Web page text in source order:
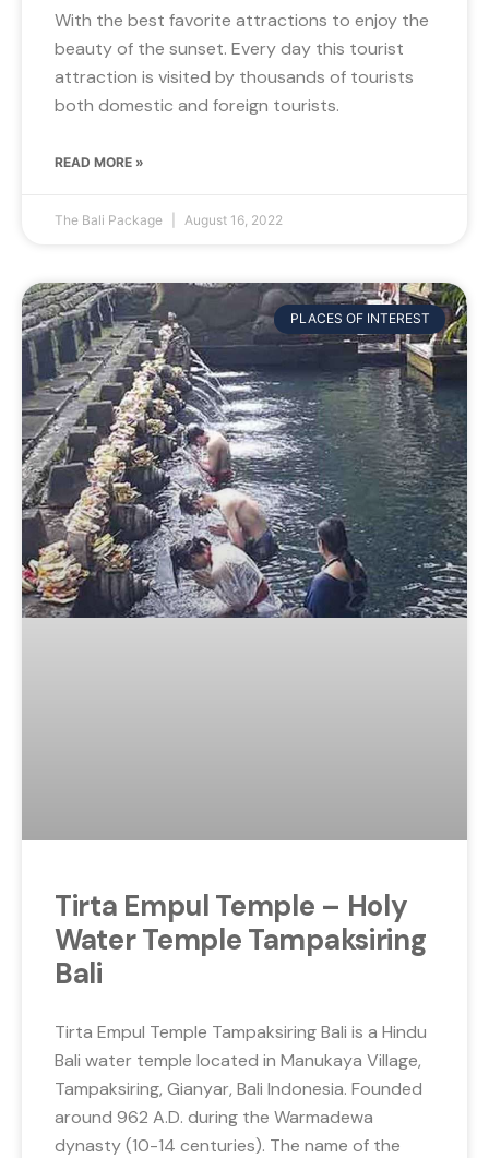
With the best favorite attractions to enjoy the
beauty of the sunset. Every day this tourist
attraction is visited by thousands of tourists
both domestic and foreign tourists.
READ MORE »
The Bali Package August 16, 2022
PLACES OF INTEREST
Tirta Empul Temple – Holy
Water Temple Tampaksiring
Bali
Tirta Empul Temple Tampaksiring Bali is a Hindu
Bali water temple located in Manukaya Village,
Tampaksiring, Gianyar, Bali Indonesia. Founded
around 962 A.D. during the Warmadewa
dynasty (10-14 centuries). The name of the